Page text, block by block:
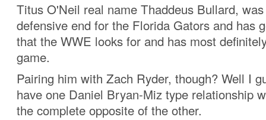
Titus O'Neil real name Thaddeus Bullard,
defensive end for the Florida Gators and has
that the WWE looks for and has most
game.
Pairing him with Zach Ryder, though? Well I
have one Daniel Bryan-Miz type relationship
the complete opposite of the other.